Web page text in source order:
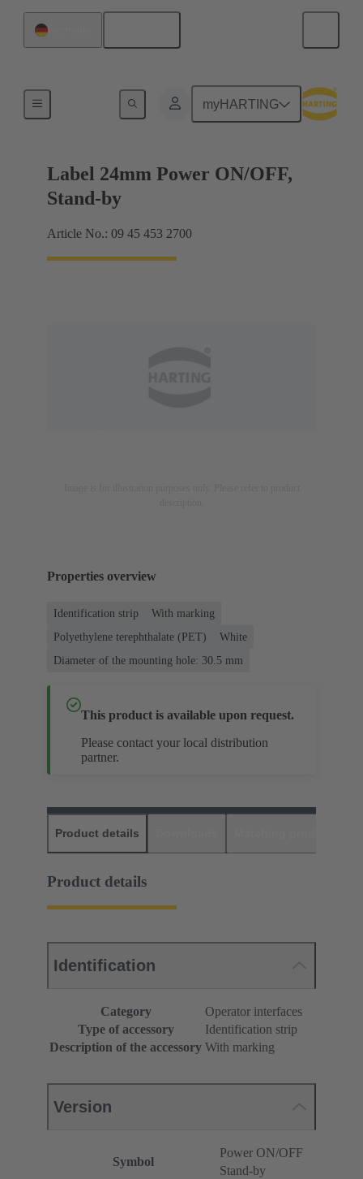
myHARTING
Label 24mm Power ON/OFF,
Stand-by
Article No.: 09 45 453 2700
Properties overview
Identification strip
With marking
Polyethylene terephthalate (PET)
White
Diameter of the mounting hole: 30.5 mm
This product is available upon request.
Please contact your local distribution
partner.
Product details
Product details
Identification
Category
Operator interfaces
Type of accessory
Identification strip
Description of the accessory With marking
Version
Symbol
Power ON/OFF
Stand-by